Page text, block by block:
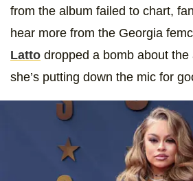
from the album failed to chart,
hear more from the Georgia
Latto dropped a bomb about
she’s putting down the mic for